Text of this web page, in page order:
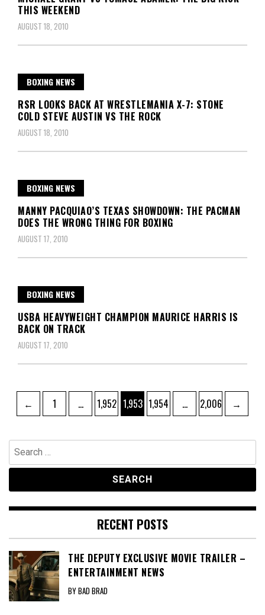
THIS WEEKEND
AUGUST 18, 2010
BOXING NEWS
RSR LOOKS BACK AT WRESTLEMANIA X-7: STONE
COLD STEVE AUSTIN VS THE ROCK
AUGUST 18, 2010
BOXING NEWS
MANNY PACQUIAO’S TEXAS SHOWDOWN: THE PACMAN
DOES THE WRONG THING FOR BOXING
AUGUST 17, 2010
BOXING NEWS
USBA HEAVYWEIGHT CHAMPION MAURICE HARRIS IS
BACK ON TRACK
AUGUST 17, 2010
Posts
pagination
← Page
1 … Page
1,952 Page
1,953 Page
1,954 … Page
2,006 →
Search
for:
RECENT POSTS
THE DEPUTY EXCLUSIVE MOVIE TRAILER –
ENTERTAINMENT NEWS
BY BAD BRAD